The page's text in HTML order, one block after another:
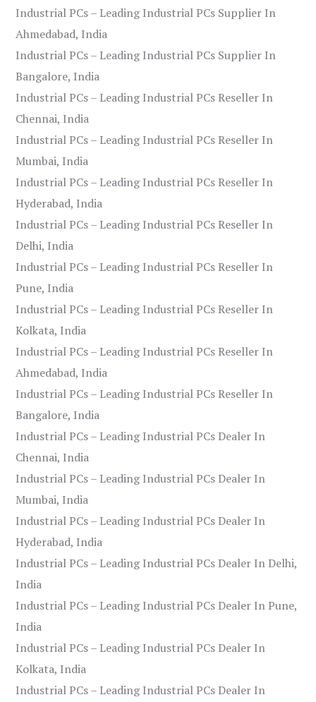
Industrial PCs – Leading Industrial PCs Supplier In
Ahmedabad, India
Industrial PCs – Leading Industrial PCs Supplier In
Bangalore, India
Industrial PCs – Leading Industrial PCs Reseller In
Chennai, India
Industrial PCs – Leading Industrial PCs Reseller In
Mumbai, India
Industrial PCs – Leading Industrial PCs Reseller In
Hyderabad, India
Industrial PCs – Leading Industrial PCs Reseller In
Delhi, India
Industrial PCs – Leading Industrial PCs Reseller In
Pune, India
Industrial PCs – Leading Industrial PCs Reseller In
Kolkata, India
Industrial PCs – Leading Industrial PCs Reseller In
Ahmedabad, India
Industrial PCs – Leading Industrial PCs Reseller In
Bangalore, India
Industrial PCs – Leading Industrial PCs Dealer In
Chennai, India
Industrial PCs – Leading Industrial PCs Dealer In
Mumbai, India
Industrial PCs – Leading Industrial PCs Dealer In
Hyderabad, India
Industrial PCs – Leading Industrial PCs Dealer In Delhi,
India
Industrial PCs – Leading Industrial PCs Dealer In Pune,
India
Industrial PCs – Leading Industrial PCs Dealer In
Kolkata, India
Industrial PCs – Leading Industrial PCs Dealer In